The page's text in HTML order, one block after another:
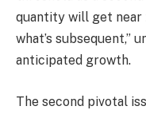
quantity will get
what’s subsequent,”
anticipated growth.
The second pivotal